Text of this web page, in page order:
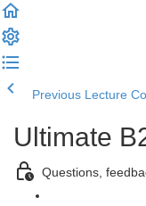
Previous Lecture
Ultimate
Questions,